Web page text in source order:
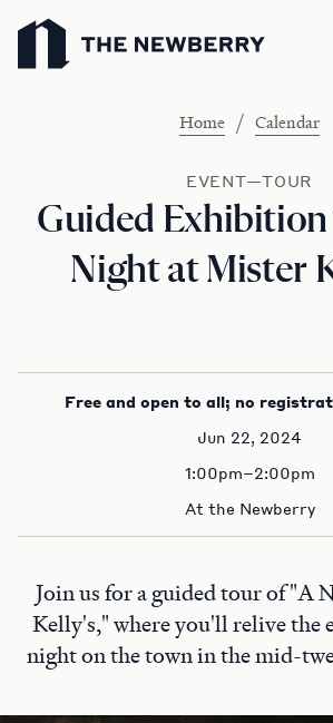
Newberry Library
Home / Calendar
EVENT—TOUR
Guided Exhibition
Night at Mister
Free and open to all; no
Jun 22, 2024
1:00pm–2:00pm
At the Newberry
Join us for a guided tour of "A
Kelly's," where you'll relive the
night on the town in the mid-